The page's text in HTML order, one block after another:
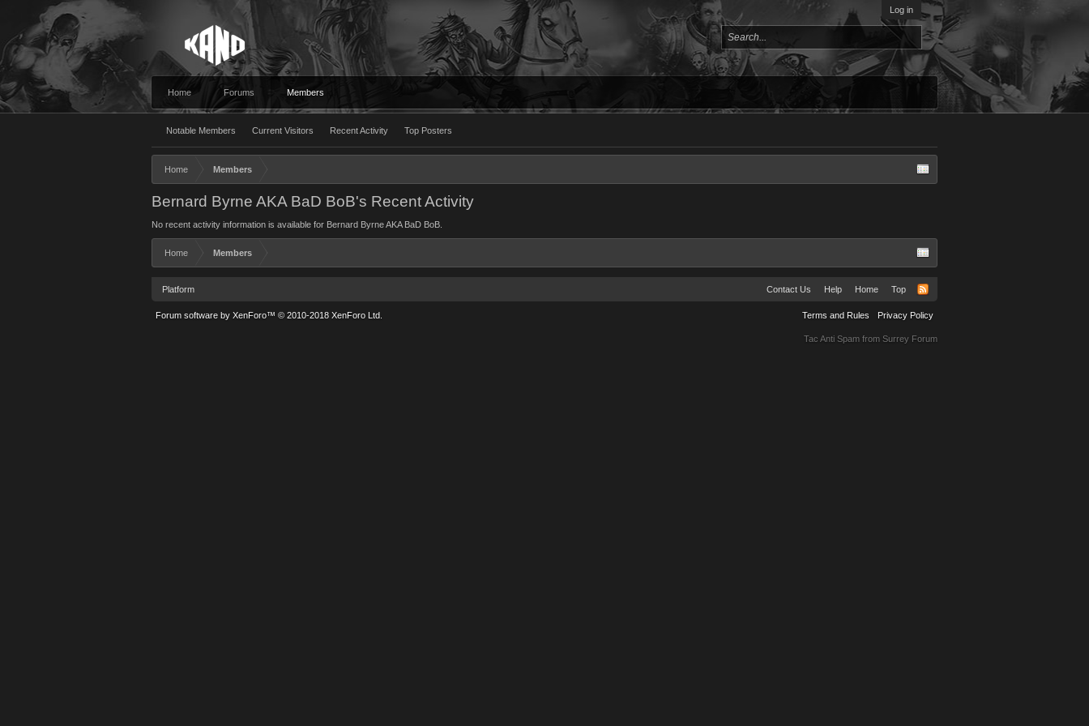
Log in
Home Forums Members
Notable Members Current Visitors Recent Activity Top Posters
Home Members
Bernard Byrne AKA BaD BoB's Recent Activity
No recent activity information is available for Bernard Byrne AKA BaD BoB.
Home Members
Platform Contact Us Help Home Top
Terms and Rules Privacy Policy
Forum software by XenForo™ © 2010-2018 XenForo Ltd.
Tac Anti Spam from Surrey Forum